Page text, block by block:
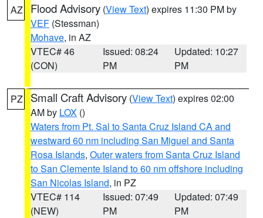
AZ Flood Advisory (View Text) expires 11:30 PM by
VEF (Stessman)
Mohave, in AZ
VTEC# 46
(CON)
Issued: 08:24
PM
Updated: 10:27
PM
PZ Small Craft Advisory (View Text) expires 02:00
AM by LOX ()
Waters from Pt. Sal to Santa Cruz Island CA and
westward 60 nm including San Miguel and Santa
Rosa Islands, Outer waters from Santa Cruz Island
to San Clemente Island to 60 nm offshore including
San Nicolas Island, in PZ
VTEC# 114
(NEW)
Issued: 07:49
PM
Updated: 07:49
PM